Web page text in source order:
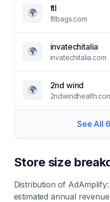
🌍 ftl
ftlbags.com
🌍 invatechitalia
invatechitalia.com
🌍 2nd wind
See All 6
Store size
Distribution of
estimated annual